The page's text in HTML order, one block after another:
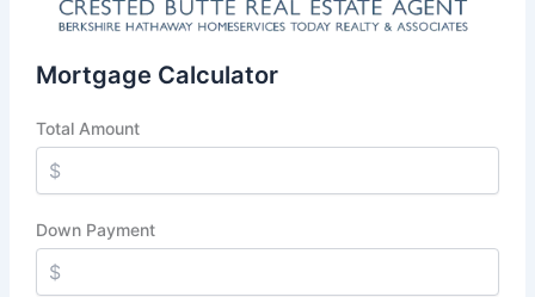
Mortgage Calculator
Total Amount
Down Payment